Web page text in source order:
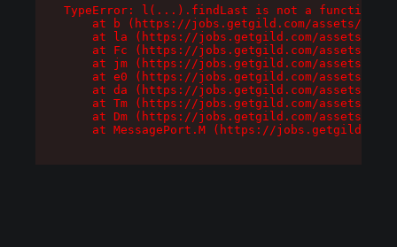
TypeError: l(...).findLast is not a function
at b (https://jobs.getgild.com/assets/
at la (https://jobs.getgild.com/assets/
at Fc (https://jobs.getgild.com/assets/
at jm (https://jobs.getgild.com/assets/
at e0 (https://jobs.getgild.com/assets/
at da (https://jobs.getgild.com/assets/
at Tm (https://jobs.getgild.com/assets/
at Dm (https://jobs.getgild.com/assets/
at MessagePort.M (https://